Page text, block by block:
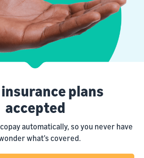
plans
accepted
automatically, so you never have
what’s covered.